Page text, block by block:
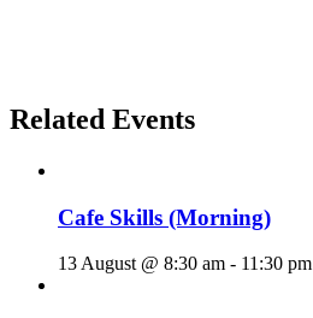
Related Events
Cafe Skills (Morning)
13 August @ 8:30 am - 11:30 pm